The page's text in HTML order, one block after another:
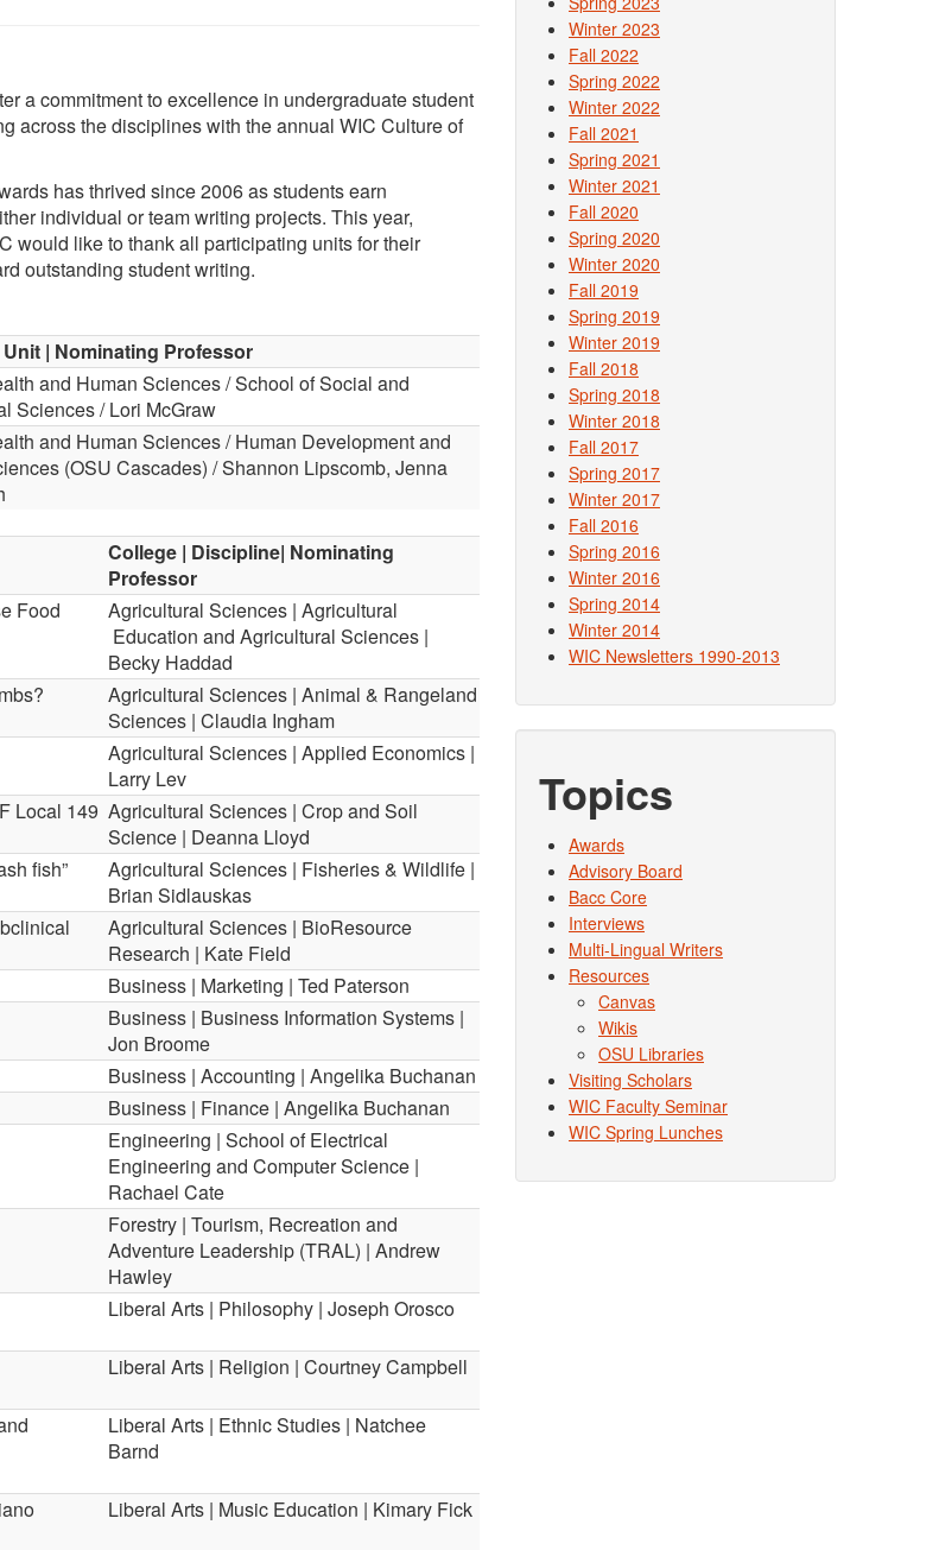
a commitment to excellence in undergraduate student
across the disciplines with the annual WIC Culture of
has thrived since 2006 as students earn
individual or team writing projects. This year,
would like to thank all participating units for their
outstanding student writing.
| Nominating Professor
and Human Sciences / School of Social and
Sciences / Lori McGraw
and Human Sciences / Human Development and
(OSU Cascades) / Shannon Lipscomb, Jenna
College | Discipline| Nominating
Professor
Food
Agricultural Sciences | Agricultural
Education and Agricultural Sciences |
Becky Haddad
Agricultural Sciences | Animal & Rangeland
Sciences | Claudia Ingham
Agricultural Sciences | Applied Economics |
Larry Lev
Local 149 Agricultural Sciences | Crop and Soil
Science | Deanna Lloyd
fish”
Agricultural Sciences | Fisheries & Wildlife |
Brian Sidlauskas
Agricultural Sciences | BioResource
Research | Kate Field
Business | Marketing | Ted Paterson
Business | Business Information Systems |
Jon Broome
Business | Accounting | Angelika Buchanan
Business | Finance | Angelika Buchanan
Engineering | School of Electrical
Engineering and Computer Science |
Rachael Cate
Forestry | Tourism, Recreation and
Adventure Leadership (TRAL) | Andrew
Hawley
Liberal Arts | Philosophy | Joseph Orosco
Liberal Arts | Religion | Courtney Campbell
Liberal Arts | Ethnic Studies | Natchee
Barnd
Liberal Arts | Music Education | Kimary Fick
Winter 2023
Fall 2022
Spring 2022
Winter 2022
Fall 2021
Spring 2021
Winter 2021
Fall 2020
Spring 2020
Winter 2020
Fall 2019
Spring 2019
Winter 2019
Fall 2018
Spring 2018
Winter 2018
Fall 2017
Spring 2017
Winter 2017
Fall 2016
Spring 2016
Winter 2016
Spring 2014
Winter 2014
WIC Newsletters 1990-2013
Topics
Awards
Advisory Board
Bacc Core
Interviews
Multi-Lingual Writers
Resources
Canvas
Wikis
OSU Libraries
Visiting Scholars
WIC Faculty Seminar
WIC Spring Lunches